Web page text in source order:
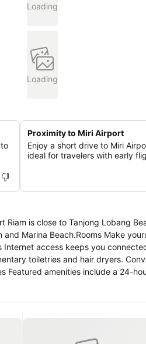
Loading
Loading
Proximity to Miri Airport
Enjoy a short drive to Miri
ideal for travelers with early
is close to Tanjong Lobang
Marina Beach.Rooms Make
access keeps you
toiletries and hair dryers.
Featured amenities include a 24-